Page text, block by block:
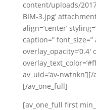
content/uploads/
BIM-3.jpg’
align=’center’
caption=”
overlay_opacity=’0.4′
av_uid=’av-
[/av_one_full]
[av_one_full first